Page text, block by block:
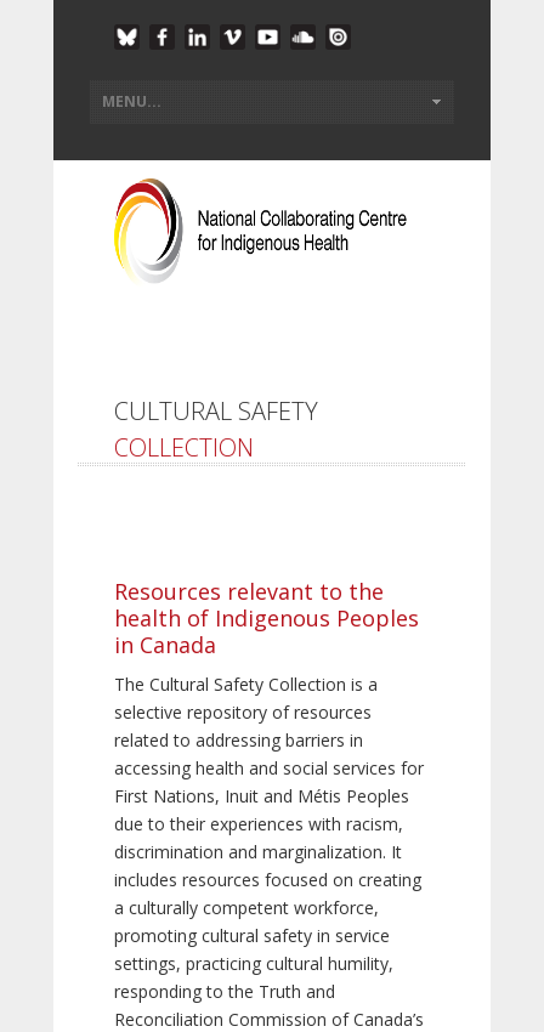
CULTURAL SAFETY
COLLECTION
Resources relevant to the
health of Indigenous Peoples
in Canada
The Cultural Safety Collection is a
selective repository of resources
related to addressing barriers in
accessing health and social services for
First Nations, Inuit and Métis Peoples
due to their experiences with racism,
discrimination and marginalization. It
includes resources focused on creating
a culturally competent workforce,
promoting cultural safety in service
settings, practicing cultural humility,
responding to the Truth and
Reconciliation Commission of Canada’s